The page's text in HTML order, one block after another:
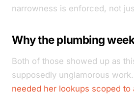
narrowness is enforced, not
Why the plumbing
Both of those showed up as
supposedly unglamorous
needed her lookups scoped to